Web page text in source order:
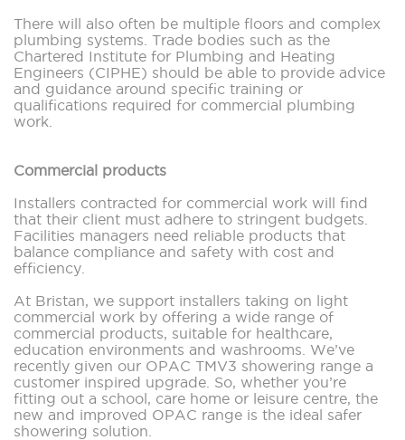
There will also often be multiple floors and complex
plumbing systems. Trade bodies such as the
Chartered Institute for Plumbing and Heating
Engineers (CIPHE) should be able to provide advice
and guidance around specific training or
qualifications required for commercial plumbing
work.
Commercial products
Installers contracted for commercial work will find
that their client must adhere to stringent budgets.
Facilities managers need reliable products that
balance compliance and safety with cost and
efficiency.
At Bristan, we support installers taking on light
commercial work by offering a wide range of
commercial products, suitable for healthcare,
education environments and washrooms. We’ve
recently given our OPAC TMV3 showering range a
customer inspired upgrade. So, whether you’re
fitting out a school, care home or leisure centre, the
new and improved OPAC range is the ideal safer
showering solution.